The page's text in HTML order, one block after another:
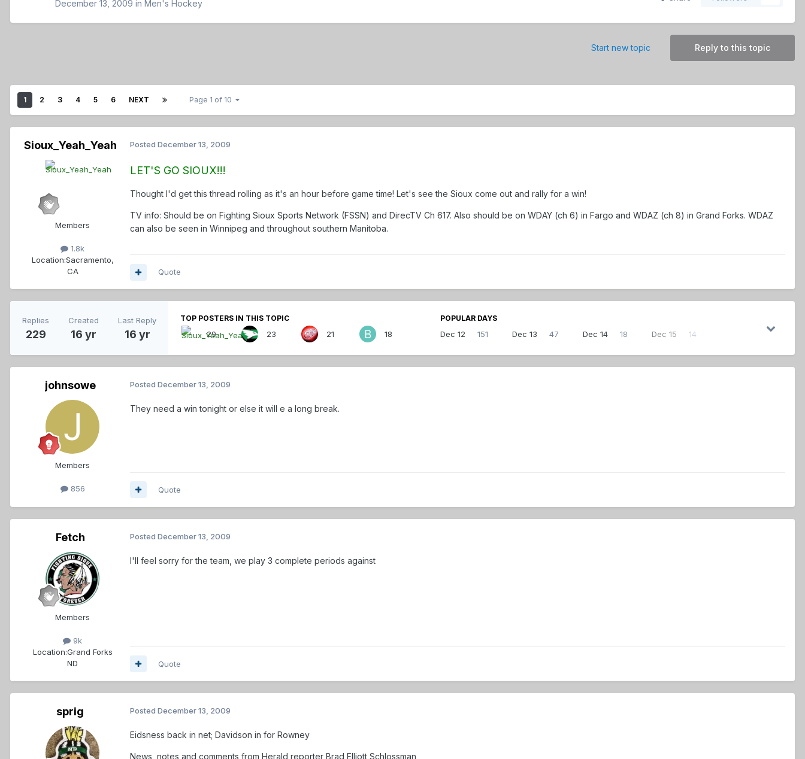
December 13, 2009 in Men's Hockey
Reply to this topic
Start new topic
1 2 3 4 5 6 NEXT Page 1 of 10
Sioux_Yeah_Yeah
Members
1.8k
Location:Sacramento,
CA
Posted December 13, 2009
LET'S GO SIOUX!!!
Thought I'd get this thread rolling as it's an hour before game time! Let's see the Sioux come out and rally for a win!
TV info: Should be on Fighting Sioux Sports Network (FSSN) and DirecTV Ch 617. Also should be on WDAY (ch 6) in Fargo and WDAZ (ch 8) in Grand Forks. WDAZ
can also be seen in Winnipeg and throughout southern Manitoba.
Quote
Replies
229
Created
16 yr
Last Reply
16 yr
TOP POSTERS IN THIS TOPIC
29 23 21 18
POPULAR DAYS
Dec 12 151 Dec 13 47 Dec 14 18 Dec 15 14
johnsowe
Members
856
Posted December 13, 2009
They need a win tonight or else it will e a long break.
Quote
Fetch
Members
9k
Location:Grand Forks
ND
Posted December 13, 2009
I'll feel sorry for the team, we play 3 complete periods against
Quote
sprig Posted December 13, 2009
Eidsness back in net; Davidson in for Rowney
News, notes and comments from Herald reporter Brad Elliott Schlossman